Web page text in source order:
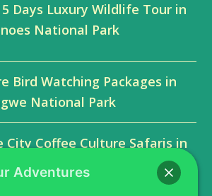
t
e
b
o
k
e
d
n
u
b
5 Days Luxury Wildlife Tour in
National Park
Bird Watching Packages in
National Park
City Coffee Culture Safaris in
Farms
Adventures